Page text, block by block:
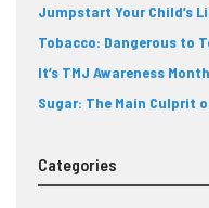
Jumpstart Your Child’s
Tobacco: Dangerous to
It’s TMJ Awareness
Sugar: The Main Culprit
Categories